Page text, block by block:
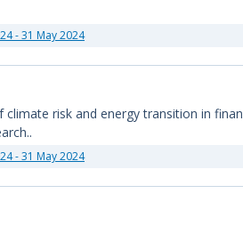
- 31 May 2024
risk and energy transition in
- 31 May 2024